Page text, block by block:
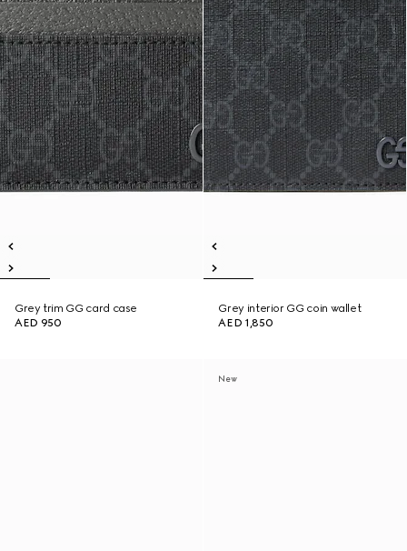
Grey trim GG card case
AED 950
Grey interior GG coin wallet
AED 1,850
New